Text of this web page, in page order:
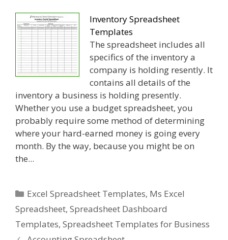
Inventory Spreadsheet
Templates
The spreadsheet includes all
specifics of the inventory a
company is holding resently. It
contains all details of the
inventory a business is holding presently.
Whether you use a budget spreadsheet, you
probably require some method of determining
where your hard-earned money is going every
month. By the way, because you might be on
the...
Categories
Excel Spreadsheet Templates, Ms Excel
Spreadsheet, Spreadsheet Dashboard
Templates, Spreadsheet Templates for Business